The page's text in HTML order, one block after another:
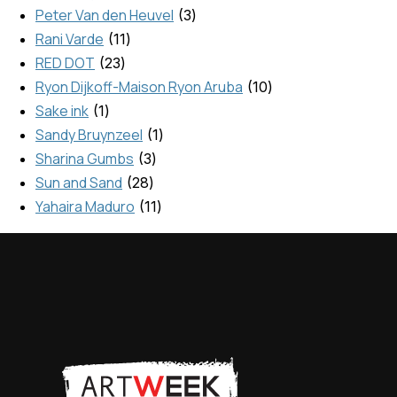
Peter Van den Heuvel 3
Rani Varde 11
RED DOT 23
Ryon Dijkoff-Maison Ryon Aruba 10
Sake ink 1
Sandy Bruynzeel 1
Sharina Gumbs 3
Sun and Sand 28
Yahaira Maduro 11